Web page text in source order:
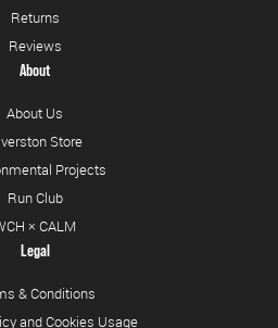
Returns
Reviews
About
About Us
Store
Projects
Run Club
× CALM
Legal
& Conditions
and Cookies Usage